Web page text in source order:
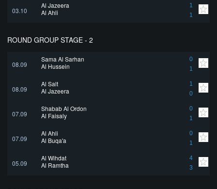
03.10
Al Jazeera
1
1
Al Ahli
ROUND GROUP STAGE - 2
08.09
Sama Al Sarhan
0
1
Al Hussein
08.09
Al Salt
1
0
Al Jazeera
07.09
Shabab Al Ordon
0
1
Al Faisaly
07.09
Al Ahli
0
1
Al Buqa'a
05.09
Al Wihdat
4
3
Al Ramtha